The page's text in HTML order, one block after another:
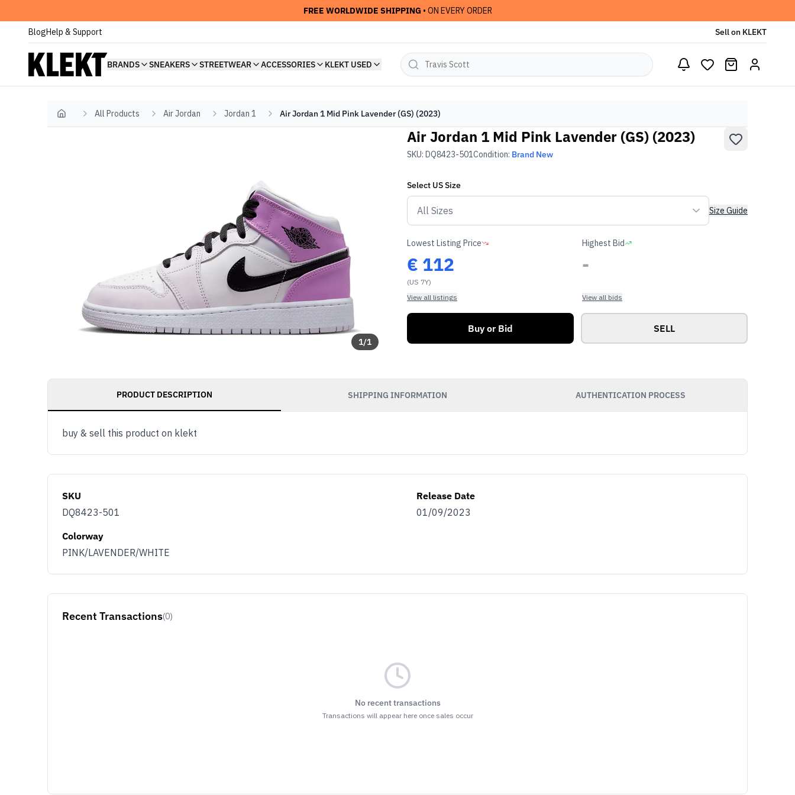
FREE WORLDWIDE SHIPPING • ON EVERY ORDER
BlogHelp & Support Sell on KLEKT
BRANDS SNEAKERS STREETWEAR ACCESSORIES KLEKT USED
Home All Products Air Jordan Jordan 1 Air Jordan 1 Mid Pink Lavender (GS) (2023)
1/1
Air Jordan 1 Mid Pink Lavender (GS) (2023)
SKU: DQ8423-501Condition: Brand New
Select USSize
Size Guide
Lowest Listing Price
€ 112
(US 7Y)
View all listings
Highest Bid
-
View all bids
Buy or Bid SELL
PRODUCT DESCRIPTION SHIPPING INFORMATION AUTHENTICATION PROCESS
buy & sell this product on klekt
SKU
DQ8423-501
Release Date
01/09/2023
Colorway
PINK/LAVENDER/WHITE
Recent Transactions(0)
No recent transactions
Transactions will appear here once sales occur